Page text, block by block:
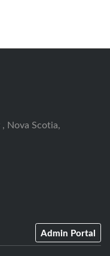
Nova Scotia,
Admin Portal